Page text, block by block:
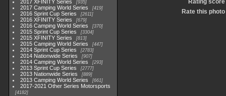
2017 XFINITY Series 935
2017 Camping World Series 419
2016 Sprint Cup Series 2611
2016 XFINITY Series 679
2016 Camping World Series 370
2015 Sprint Cup Series 3304
2015 XFINITY Series 813
2015 Camping World Series 447
2014 Sprint Cup Series 2783
2014 Nationwide Series 907
2014 Camping World Series 293
2013 Sprint Cup Series 2777
2013 Nationwide Series 889
2013 Camping World Series 661
2017-2021 Other Series Motorsports
4182
Rating score
Rate this photo